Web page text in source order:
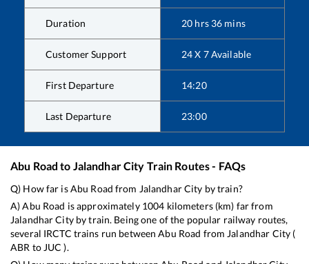
Duration 20 hrs 36 mins
Customer Support 24 X 7 Available
First Departure 14:20
Last Departure 23:00
Abu Road to Jalandhar City Train Routes - FAQs
Q) How far isAbu Road from Jalandhar City by train?
A)Abu Road is approximately 1004 kilometers (km) far from
Jalandhar Cityby train. Being one of the popular railway routes,
several IRCTC trains run betweenAbu Road from Jalandhar City (
ABR to JUC ).